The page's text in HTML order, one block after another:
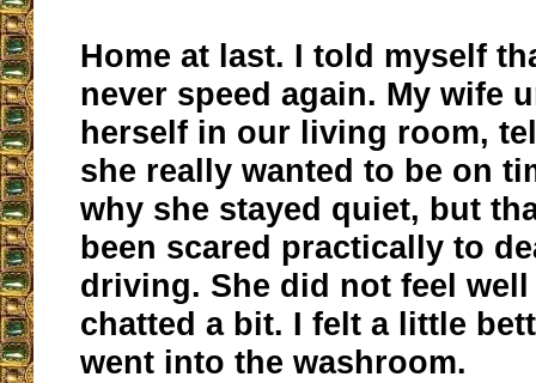
Home at last. I told myself
never speed again. My wife
herself in our living room,
she really wanted to be on
why she stayed quiet, but
been scared practically to
driving. She did not feel well
chatted a bit. I felt a little
went into the washroom.